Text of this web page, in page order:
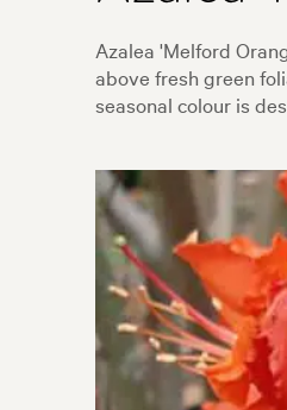
Azalea 'Melford
above fresh green
seasonal colour is